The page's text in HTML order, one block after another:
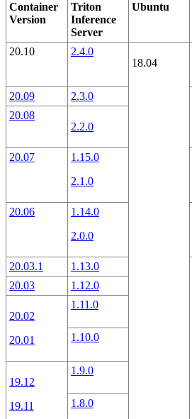
Container
Version
Triton
Inference
Server
Ubuntu
20.10
2.4.0
18.04
20.09 2.3.0
20.08
2.2.0
20.07
1.15.0
2.1.0
20.06
1.14.0
2.0.0
20.03.1 1.13.0
20.03 1.12.0
20.02
20.01
1.11.0
1.10.0
19.12
19.11
1.9.0
1.8.0